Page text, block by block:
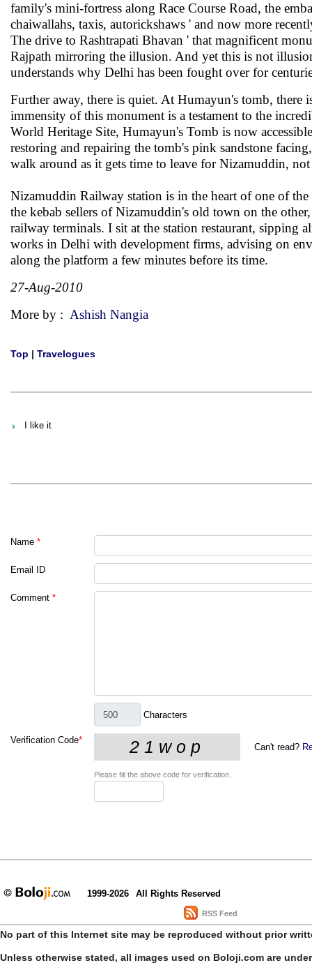
family's mini-fortress along Race Course Road, the
chaiwallahs, taxis, autorickshaws ' and now more
The drive to Rashtrapati Bhavan ' that magnificent
Rajpath mirroring the illusion. And yet this is not
understands why Delhi has been fought over for
Further away, there is quiet. At Humayun's tomb,
immensity of this monument is a testament to the
World Heritage Site, Humayun's Tomb is now
restoring and repairing the tomb's pink sandstone
walk around as it gets time to leave for Nizamuddin,
Nizamuddin Railway station is in the heart of one of
the kebab sellers of Nizamuddin's old town on the
railway terminals. I sit at the station restaurant, sipping
works in Delhi with development firms, advising on
along the platform a few minutes before its time.
27-Aug-2010
More by : Ashish Nangia
Top | Travelogues
I like it
Name *
Email ID
Comment *
Characters
Verification Code*
Can't read?
Please fill the above code for verification.
1999-2026 All Rights Reserved
RSS Feed
No part of this Internet site may be reproduced without prior
Unless otherwise stated, all images used on Boloji.com are